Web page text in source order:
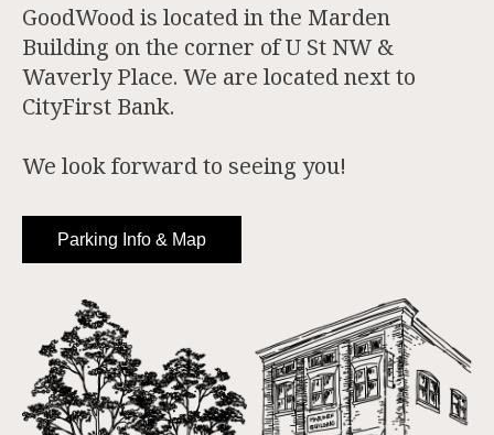
GoodWood is located in the Marden
Building on the corner of U St NW &
Waverly Place. We are located next to
CityFirst Bank.
We look forward to seeing you!
Parking Info & Map